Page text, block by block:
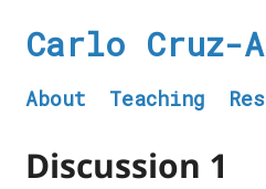
Carlo Cruz-
About Teaching
Discussion 1